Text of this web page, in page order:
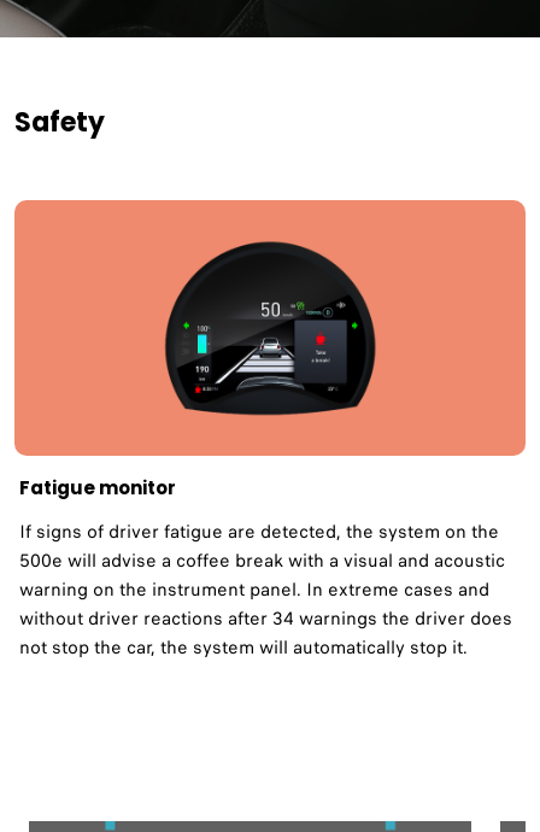
Safety
Fatigue monitor ​
If signs of driver fatigue are detected, the system on the
500e will advise a coffee break with a visual and acoustic
warning on the instrument panel. In extreme cases and
without driver reactions after 34 warnings the driver does
not stop the car, the system will automatically stop it.